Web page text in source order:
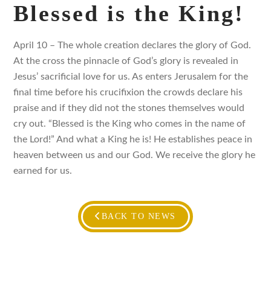
Blessed is the King!
April 10 – The whole creation declares the glory of God.
At the cross the pinnacle of God’s glory is revealed in
Jesus’ sacrificial love for us. As enters Jerusalem for the
final time before his crucifixion the crowds declare his
praise and if they did not the stones themselves would
cry out. “Blessed is the King who comes in the name of
the Lord!” And what a King he is! He establishes peace in
heaven between us and our God. We receive the glory he
earned for us.
BACK TO NEWS